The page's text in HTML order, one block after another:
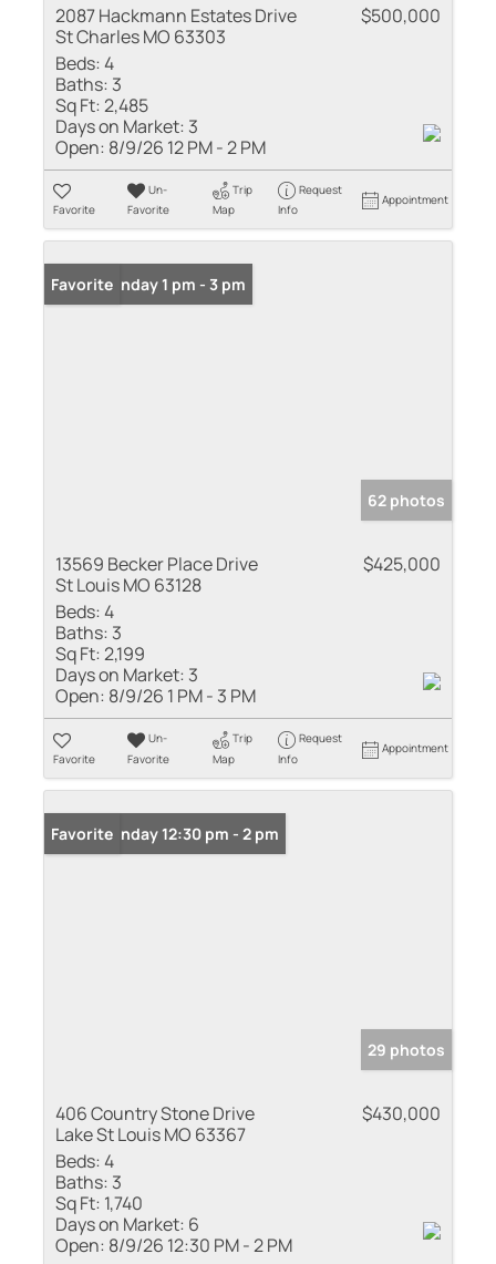
2087 Hackmann Estates Drive
St Charles MO 63303
$500,000
Beds:4
Baths: 3
Sq Ft:2,485
Days on Market: 3
Open: 8/9/26 12 PM - 2 PM
Favorite
Un-
Favorite
Trip
Map
Request
Info
Appointment
Open: Sunday 1 pm - 3 pm
Favorite
62 photos
13569 Becker Place Drive
St Louis MO 63128
$425,000
Beds:4
Baths: 3
Sq Ft:2,199
Days on Market: 3
Open: 8/9/26 1 PM - 3 PM
Favorite
Un-
Favorite
Trip
Map
Request
Info
Appointment
Open: Sunday 12:30 pm - 2 pm
Favorite
29 photos
406 Country Stone Drive
Lake St Louis MO 63367
$430,000
Beds:4
Baths: 3
Sq Ft: 1,740
Days on Market: 6
Open: 8/9/26 12:30 PM - 2 PM